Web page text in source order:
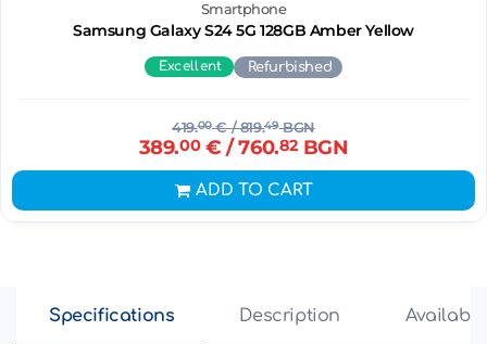
Smartphone
Samsung Galaxy S24 5G 128GB Amber Yellow
Excellent Refurbished
419.00€/ 819.49BGN
389.00€ / 760.82BGN
ADD TO CART
Specifications Description